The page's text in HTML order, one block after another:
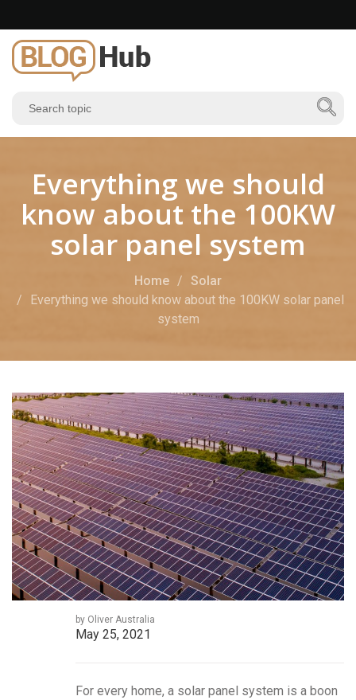
Everything we should
know about the 100KW
solar panel system
Home
Solar
Everything we should know about the 100KW solar panel
system
by Oliver Australia
May 25, 2021
For every home, a solar panel system is a boon